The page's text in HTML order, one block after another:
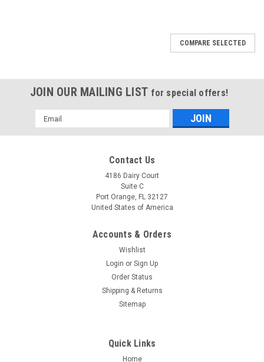
COMPARE SELECTED
JOIN OUR MAILING LIST for special offers!
Email
Address
Contact Us
4186 Dairy Court
Suite C
Port Orange, FL 32127
United States of America
Accounts & Orders
Wishlist
Login or Sign Up
Order Status
Shipping & Returns
Sitemap
Quick Links
Home